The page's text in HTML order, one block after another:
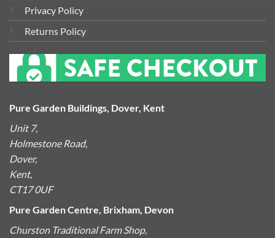
Privacy Policy
Returns Policy
Pure Garden Buildings, Dover, Kent
Unit 7,
Holmestone Road,
Dover,
Kent,
CT17 0UF
Pure Garden Centre, Brixham, Devon
Churston Traditional Farm Shop,